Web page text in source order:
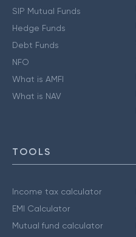
SIP Mutual Funds
Hedge Funds
Debt Funds
NFO
What is AMFI
What is NAV
TOOLS
Income tax calculator
EMI Calculator
Mutual fund calculator